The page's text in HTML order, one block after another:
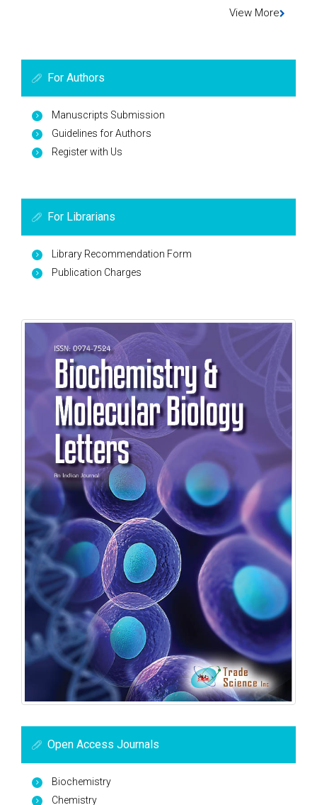
View More
For Authors
Manuscripts Submission
Guidelines for Authors
Register with Us
For Librarians
Library Recommendation Form
Publication Charges
Open Access Journals
Biochemistry
Chemistry